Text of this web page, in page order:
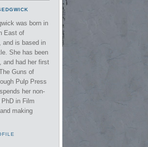
was born in
East of
and is based in
She has been
and had her first
Guns of
Pulp Press
her non-
in Film
making